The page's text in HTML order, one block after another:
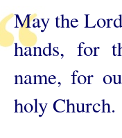
May the
hands, for
name, for
holy Church.